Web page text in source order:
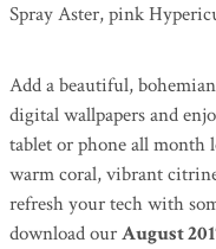
Spray Aster, pink
Add a beautiful,
digital wallpapers and
tablet or phone all month
warm coral, vibrant
refresh your tech with
download ourAugust